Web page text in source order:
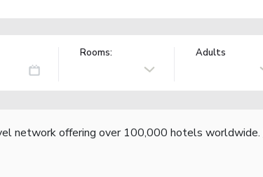
Rooms: Adults
network offering over 100,000 hotels worldwide.